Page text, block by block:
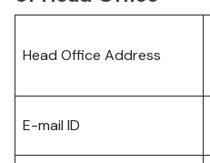
Head Office Address
E-mail ID